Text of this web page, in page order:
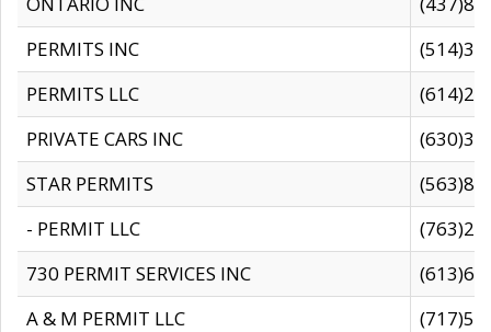
PERMITS INC
PERMITS LLC
PRIVATE CARS INC
STAR PERMITS
- PERMIT LLC
730 PERMIT SERVICES INC
A & M PERMIT LLC